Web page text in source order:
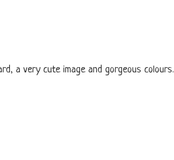
a very cute image and gorgeous colours.